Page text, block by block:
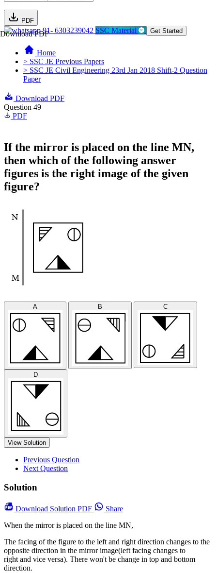
PDF
Download PDF91- 6303239042 SSC Material Get Started
Home
> SSC JE Previous Papers
> SSC JE Civil Engineering 23rd Jan 2018 Shift-2 Question
Paper
Download PDF
Question 49
PDF
If the mirror is placed on the line MN,
then which of the following answer
figures is the right image of the given
figure?
A B C
D
View Solution
Previous Question
Next Question
Solution
Download Solution PDF
Share
When the mirror is placed on the line MN,
The facing of the figure to the left and right direction changes to the
opposite direction in the mirror image(left facing changes to
right and vice versa). There won't be change in top and bottom
direction.